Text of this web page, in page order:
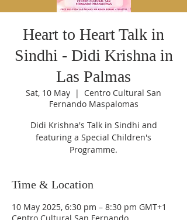
Heart to Heart Talk in
Sindhi - Didi Krishna in
Las Palmas
Sat, 10 May
  |
Centro Cultural San
Fernando Maspalomas
Didi Krishna's Talk in Sindhi and
featuring a Special Children's
Programme.
Time & Location
10 May 2025, 6:30 pm – 8:30 pm GMT+1